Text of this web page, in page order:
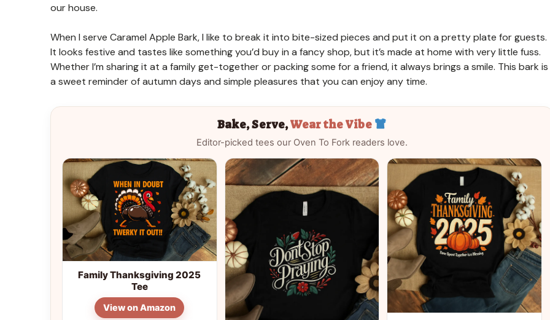
our house.
When I serve Caramel Apple Bark, I like to break it into bite-sized pieces and put it on a pretty plate for guests.
It looks festive and tastes like something you’d buy in a fancy shop, but it’s made at home with very little fuss.
Whether I’m sharing it at a family get-together or packing some for a friend, it always brings a smile. This bark is
a sweet reminder of autumn days and simple pleasures that you can enjoy any time.
Bake, Serve,Wear the Vibe
Editor-picked tees our Oven To Fork readers love.
Family Thanksgiving 2025
Tee
View on Amazon